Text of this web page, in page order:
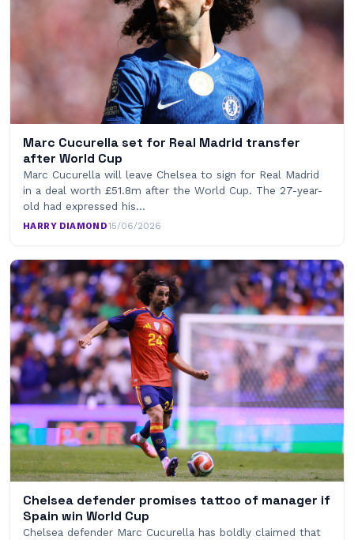
Marc Cucurella set for Real Madrid transfer
after World Cup
Marc Cucurella will leave Chelsea to sign for Real Madrid
in a deal worth £51.8m after the World Cup. The 27-year-
old had expressed his…
HARRY DIAMOND·15/06/2026
Chelsea defender promises tattoo of manager if
Spain win World Cup
Chelsea defender Marc Cucurella has boldly claimed that